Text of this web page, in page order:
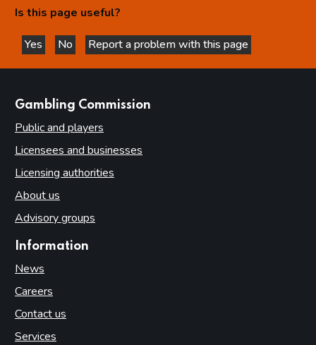
Is this page useful?
Yes
this page is helpful
No
this page is not helpful
Report a problem with this page
Gambling Commission
Public and players
Licensees and businesses
Licensing authorities
About us
Advisory groups
Information
News
Careers
Contact us
Services